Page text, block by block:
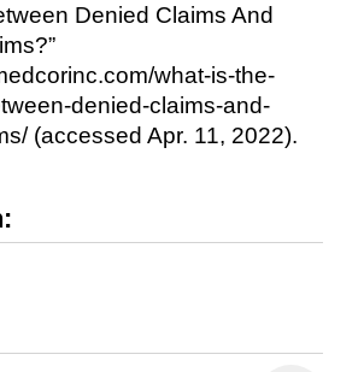
Denied Claims And
what-is-the-
denied-claims-and-
(accessed Apr. 11, 2022).